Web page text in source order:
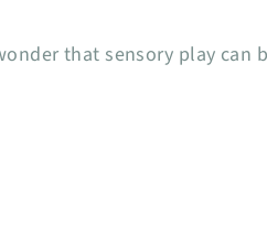
that sensory play